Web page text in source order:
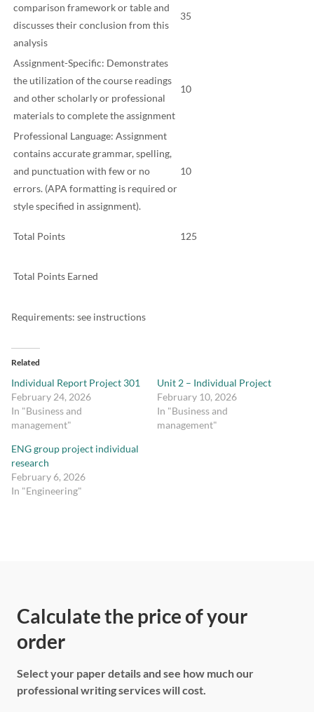
comparison framework or table and
discusses their conclusion from this
analysis
35
Assignment-Specific: Demonstrates
the utilization of the course readings
and other scholarly or professional
materials to complete the assignment
10
Professional Language: Assignment
contains accurate grammar, spelling,
and punctuation with few or no
errors. (APA formatting is required or
style specified in assignment).
10
Total Points 125
Total Points Earned
Requirements: see instructions
Related
Individual Report Project 301
February 24, 2026
In "Business and
management"
Unit 2 – Individual Project
February 10, 2026
In "Business and
management"
ENG group project individual
research
February 6, 2026
In "Engineering"
Calculate the price of your
order
Select your paper details and see how much our
professional writing services will cost.